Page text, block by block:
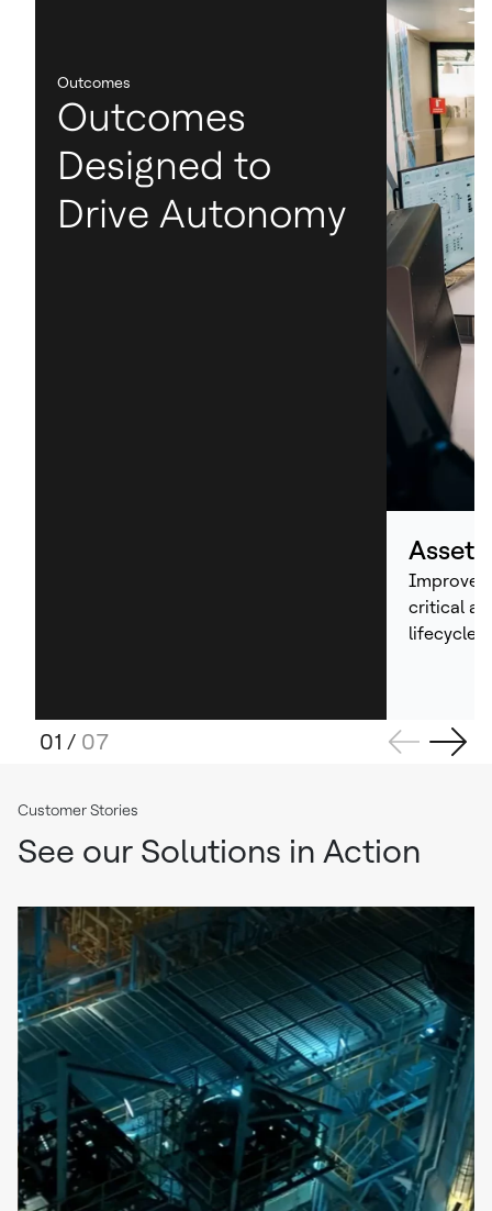
Outcomes
Outcomes
Designed to
Drive Autonomy
Asset
Improve
critical
lifecycle
01 / 07
Customer Stories
See our Solutions in Action